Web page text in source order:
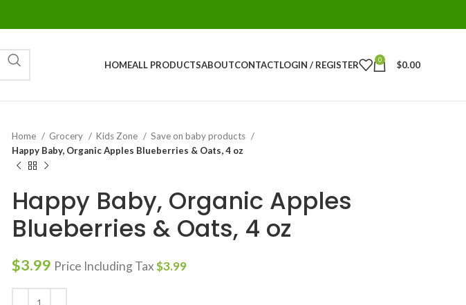
HOMEALL PRODUCTSABOUTCONTACTLOGIN / REGISTER 0 $0.00
Home Grocery Kids Zone
Save on baby products
Happy Baby, Organic Apples Blueberries & Oats, 4 oz
Happy Baby, Organic Apples
Blueberries & Oats, 4 oz
$3.99 Price Including Tax$3.99